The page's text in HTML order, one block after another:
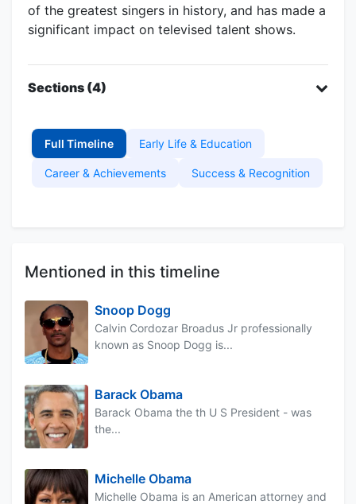
of the greatest singers in history, and has made a
significant impact on televised talent shows.
Sections (4)
Full Timeline Early Life & Education
Career & Achievements Success & Recognition
Mentioned in this timeline
Snoop Dogg
Calvin Cordozar Broadus Jr professionally
known as Snoop Dogg is...
Barack Obama
Barack Obama the th U S President - was
the...
Michelle Obama
Michelle Obama is an American attorney and